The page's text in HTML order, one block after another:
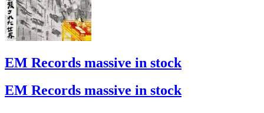
EM Records massive in stock
EM Records massive in stock